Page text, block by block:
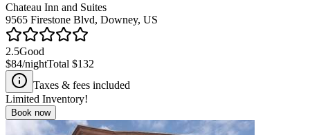
Chateau Inn and Suites
9565 Firestone Blvd, Downey, US
2.5Good
$84/nightTotal $132
Taxes & fees included
Limited Inventory!
Book now